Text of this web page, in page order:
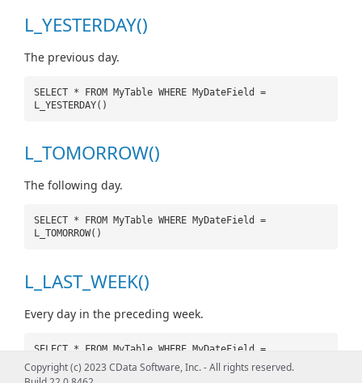
L_YESTERDAY()
The previous day.
SELECT * FROM MyTable WHERE MyDateField =
L_YESTERDAY()
L_TOMORROW()
The following day.
SELECT * FROM MyTable WHERE MyDateField =
L_TOMORROW()
L_LAST_WEEK()
Every day in the preceding week.
SELECT * FROM MyTable WHERE MyDateField =
L_LAST_WEEK()
Copyright (c) 2023 CData Software, Inc. - All rights reserved.